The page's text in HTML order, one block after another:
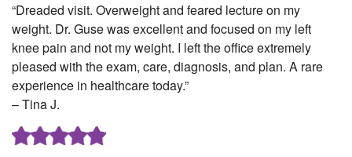
“Dreaded visit. Overweight and feared lecture on my
weight. Dr. Guse was excellent and focused on my left
knee pain and not my weight. I left the office extremely
pleased with the exam, care, diagnosis, and plan. A rare
experience in healthcare today.”
– Tina J.